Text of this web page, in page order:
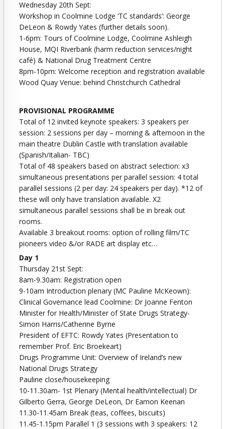
Wednesday 20th Sept:
Workshop in Coolmine Lodge ‘TC standards’: George
DeLeon & Rowdy Yates (further details soon).
1-6pm: Tours of Coolmine Lodge, Coolmine Ashleigh
House, MQI Riverbank (harm reduction services/night
café) & National Drug Treatment Centre
8pm-10pm: Welcome reception and registration available
Wood Quay Venue: behind Christchurch Cathedral
PROVISIONAL PROGRAMME
Total of 12 invited keynote speakers: 3 speakers per
session: 2 sessions per day – morning & afternoon in the
main theatre Dublin Castle with translation available
(Spanish/Italian- TBC)
Total of 48 speakers based on abstract selection: x3
simultaneous presentations per parallel session: 4 total
parallel sessions (2 per day: 24 speakers per day). *12 of
these will only have translation available. X2
simultaneous parallel sessions shall be in break out
rooms.
Available 3 breakout rooms: option of rolling film/TC
pioneers video &/or RADE art display etc…
Day 1
Thursday 21st Sept:
8am-9.30am: Registration open
9-10am Introduction plenary (MC Pauline McKeown):
Clinical Governance lead Coolmine: Dr Joanne Fenton
Minister for Health/Minister of State Drugs Strategy-
Simon Harris/Catherine Byrne
President of EFTC: Rowdy Yates (Presentation to
remember Prof. Eric Broekeart)
Drugs Programme Unit: Overview of Ireland’s new
National Drugs Strategy
Pauline close/housekeeping
10-11.30am- 1st Plenary (Mental health/intellectual) Dr
Gilberto Gerra, George DeLeon, Dr Eamon Keenan
11.30-11.45am Break (teas, coffees, biscuits)
11.45-1.15pm Parallel 1 (3 sessions with 3 speakers: 12